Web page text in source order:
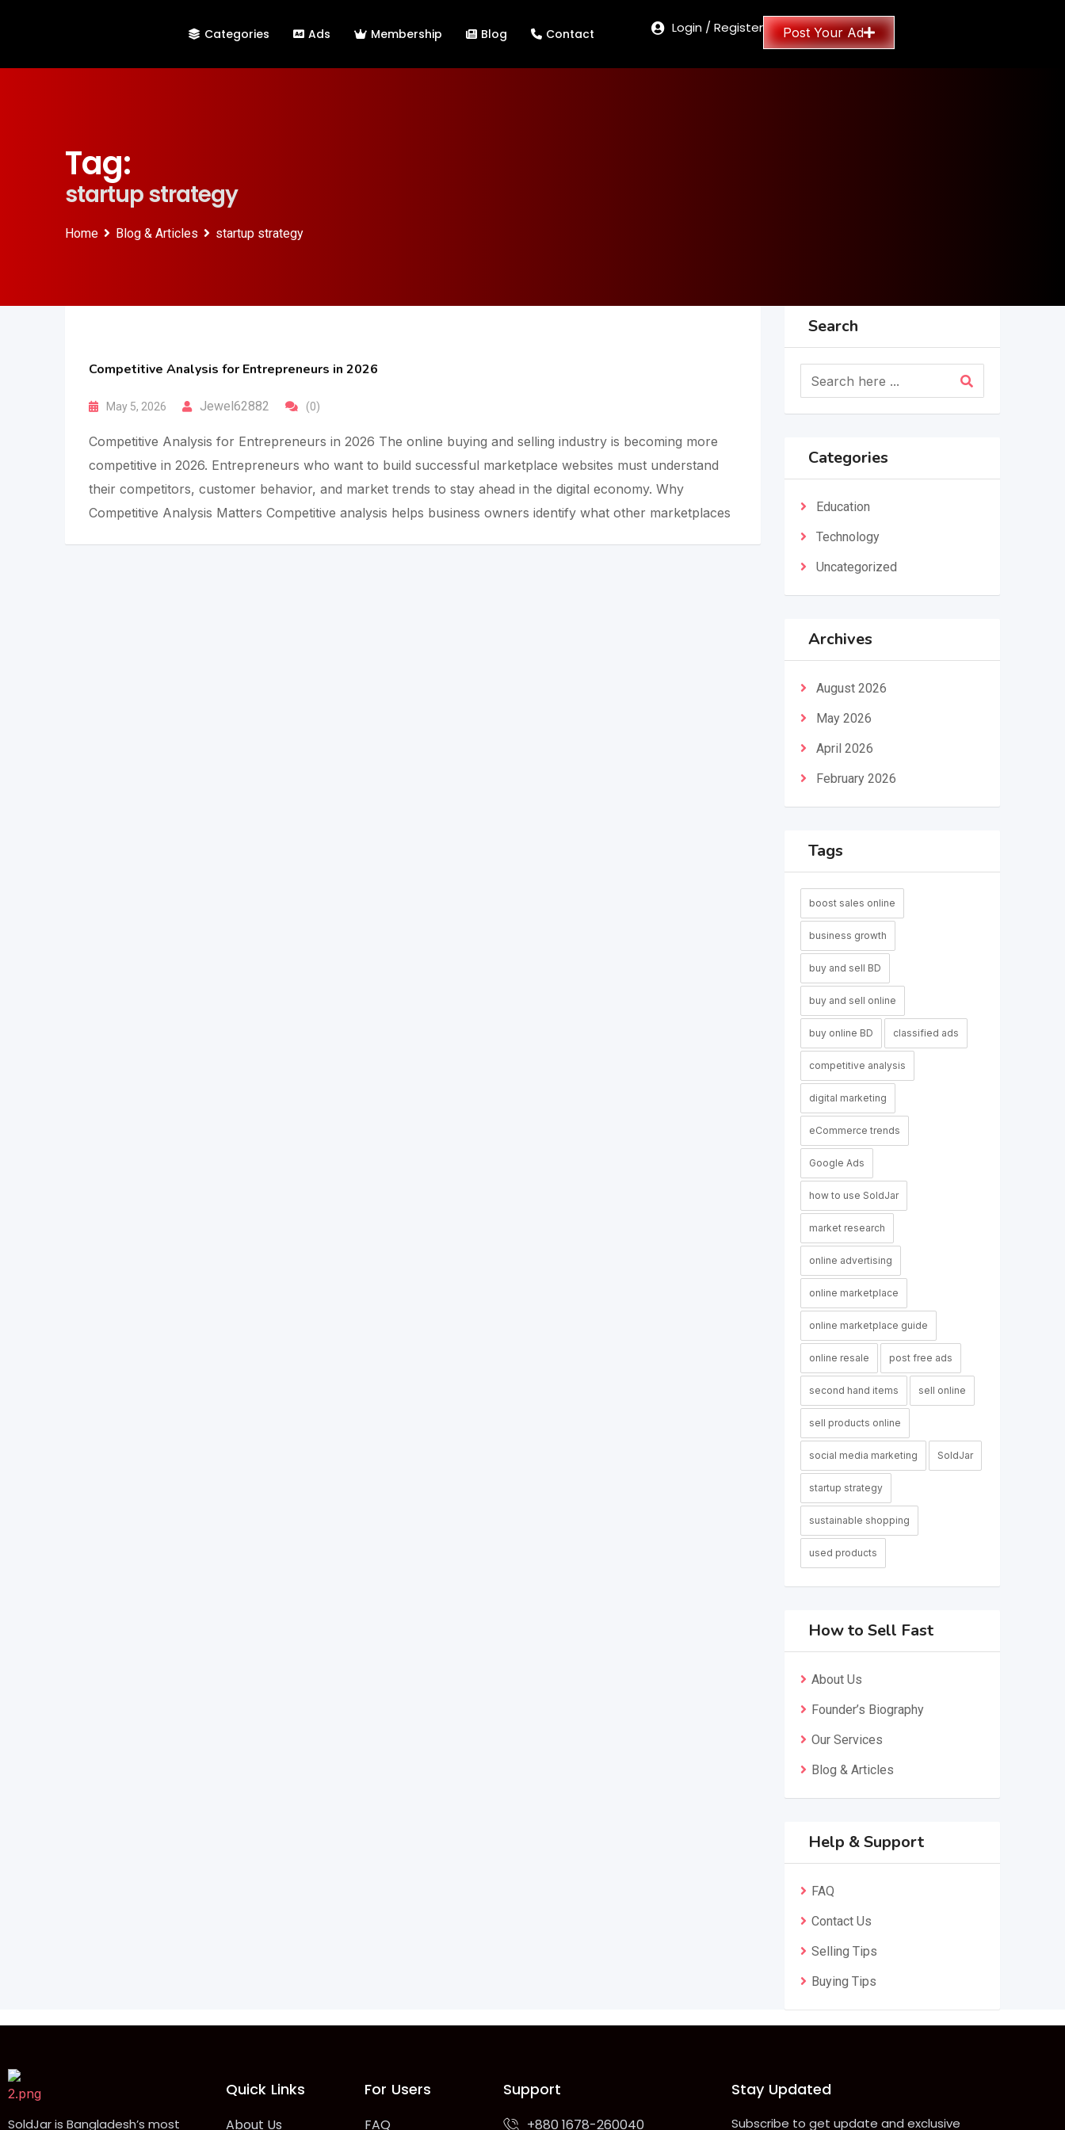
Categories Ads Membership Blog Contact Login / Register Post Your Ad
Tag:
startup strategy
Home Blog & Articles startup strategy
Competitive Analysis for Entrepreneurs in 2026
May 5, 2026 Jewel62882 (0)
Competitive Analysis for Entrepreneurs in 2026 The online buying and selling industry is becoming more
competitive in 2026. Entrepreneurs who want to build successful marketplace websites must understand
their competitors, customer behavior, and market trends to stay ahead in the digital economy. Why
Competitive Analysis Matters Competitive analysis helps business owners identify what other marketplaces
Search
Categories
Education
Technology
Uncategorized
Archives
August 2026
May 2026
April 2026
February 2026
Tags
boost sales online
business growth
buy and sell BD
buy and sell online
buy online BD classified ads
competitive analysis
digital marketing
eCommerce trends
Google Ads
how to use SoldJar
market research
online advertising
online marketplace
online marketplace guide
online resale post free ads
second hand items sell online
sell products online
social media marketing SoldJar
startup strategy
sustainable shopping
used products
How to Sell Fast
About Us
Founder’s Biography
Our Services
Blog & Articles
Help & Support
FAQ
Contact Us
Selling Tips
Buying Tips
SoldJar is Bangladesh’s most
Quick Links
About Us
For Users
FAQ
Support
+880 1678-260040
Stay Updated
Subscribe to get update and exclusive